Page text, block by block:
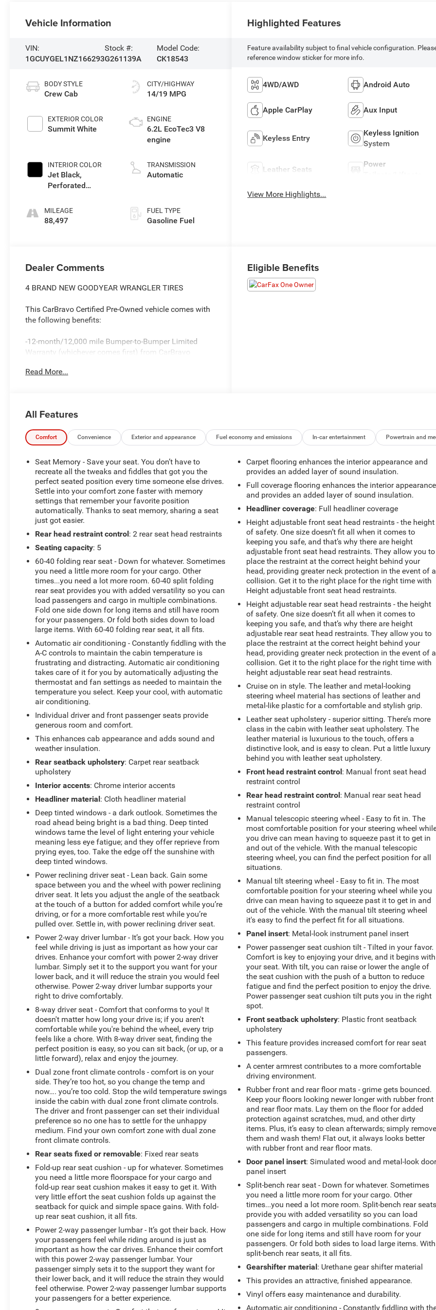
Vehicle Information
VIN:
1GCUYGEL1NZ166293
Stock #:
G261139A
Model Code:
CK18543
BODY STYLE
Crew Cab
EXTERIOR COLOR
Summit White
INTERIOR COLOR
Jet Black,
Perforated
Front Seat Trim
MILEAGE
88,497
CITY/HIGHWAY
14/19 MPG
ENGINE
6.2L EcoTec3 V8
engine
TRANSMISSION
Automatic
FUEL TYPE
Gasoline Fuel
Highlighted Features
Feature availability subject to final vehicle configuration.
reference window sticker for more info.
4WD/AWD Android Auto
Apple CarPlay Aux Input
Keyless Entry
Keyless Ignition
System
Leather Seats
Power
View More Highlights...
Dealer Comments
4 BRAND NEW GOODYEAR WRANGLER TIRES
This CarBravo Certified Pre-Owned vehicle comes with
the following benefits:
-12-month/12,000 mile Bumper-to-Bumper Limited
Warranty (whichever comes first) from CarBravo
dealer for details.
-10-day/500-mile Vehicle Exchange Policy. Whichever
comes first. Vehicle exchange only. See dealer for
details.
-Detailed 126-point vehicle inspection
Carfax 1 Owner New Vehicle Trade! Silverado 1500 LTD
LTZ, Crew Cab, 6.2 V8, 4WD, 10 Speed Automatic,
Heated And Cooled Leather, BOSE Premium Audio, Dual
Zone Automatic Climate Control, Rear View Camera,
Blind Zone Alert, Trailer Brake Controller, Front And Rear
Power Windows, Power Locks, Power Mirrors. This
vehicle has good tires, is in good condition and is ready
for many more miles! This Silverado 1500 LTZ has a
clean vehicle history report and does not have any
accidents. Call us today, this vehicle won't last long at
this price 573-677-1305! Laura Automotive Group,
serving our communities for over 43 years!! We are a
family owned dealership committed to providing our
customers the best deals backed by outstanding
service!
Read More...
Eligible Benefits
All Features
Comfort Convenience Exterior and appearance Fuel economy and emissions In-car entertainment Powertrain and
Seat Memory - Save your seat. You don’t have to
recreate all the tweaks and fiddles that got you the
perfect seated position every time someone else drives.
Settle into your comfort zone faster with memory
settings that remember your favorite position
automatically. Thanks to seat memory, sharing a seat
just got easier.
Rear head restraint control: 2 rear seat head restraints
Seating capacity: 5
60-40 folding rear seat - Down for whatever. Sometimes
you need a little more room for your cargo. Other
times...you need a lot more room. 60-40 split folding
rear seat provides you with added versatility so you can
load passengers and cargo in multiple combinations.
Fold one side down for long items and still have room
for your passengers. Or fold both sides down to load
large items. With 60-40 folding rear seat, it all fits.
Automatic air conditioning - Constantly fiddling with the
A-C controls to maintain the cabin temperature is
frustrating and distracting. Automatic air conditioning
takes care of it for you by automatically adjusting the
thermostat and fan settings as needed to maintain the
temperature you select. Keep your cool, with automatic
air conditioning.
Individual driver and front passenger seats provide
generous room and comfort.
This enhances cab appearance and adds sound and
weather insulation.
Rear seatback upholstery: Carpet rear seatback
upholstery
Interior accents: Chrome interior accents
Headliner material: Cloth headliner material
Deep tinted windows - a dark outlook. Sometimes the
road ahead being bright is a bad thing. Deep tinted
windows tame the level of light entering your vehicle
meaning less eye fatigue; and they offer reprieve from
prying eyes, too. Take the edge off the sunshine with
deep tinted windows.
Power reclining driver seat - Lean back. Gain some
space between you and the wheel with power reclining
driver seat. It lets you adjust the angle of the seatback
at the touch of a button for added comfort while you’re
driving, or for a more comfortable rest while you’re
pulled over. Settle in, with power reclining driver seat.
Power 2-way driver lumbar - It’s got your back. How you
feel while driving is just as important as how your car
drives. Enhance your comfort with power 2-way driver
lumbar. Simply set it to the support you want for your
lower back, and it will reduce the strain you would feel
otherwise. Power 2-way driver lumbar supports your
right to drive comfortably.
8-way driver seat - Comfort that conforms to you! It
doesn't matter how long your drive is; if you aren't
comfortable while you're behind the wheel, every trip
feels like a chore. With 8-way driver seat, finding the
perfect position is easy, so you can sit back, (or up, or a
little forward), relax and enjoy the journey.
Dual zone front climate controls - comfort is on your
side. They’re too hot, so you change the temp and
now…. you’re too cold. Stop the wild temperature swings
inside the cabin with dual zone front climate controls.
The driver and front passenger can set their individual
preference so no one has to settle for the unhappy
medium. Find your own comfort zone with dual zone
front climate controls.
Rear seats fixed or removable: Fixed rear seats
Fold-up rear seat cushion - up for whatever. Sometimes
you need a little more floorspace for your cargo and
fold-up rear seat cushion makes it easy to get it. With
very little effort the seat cushion folds up against the
seatback for quick and simple space gains. With fold-
up rear seat cushion, it all fits.
Power 2-way passenger lumbar - It’s got their back. How
your passengers feel while riding around is just as
important as how the car drives. Enhance their comfort
with this power 2-way passenger lumbar. Your
passenger simply sets it to the support they want for
their lower back, and it will reduce the strain they would
feel otherwise. Power 2-way passenger lumbar supports
your passengers for a better experience.
Carpet flooring enhances the interior appearance and
provides an added layer of sound insulation.
Full coverage flooring enhances the interior appearance
and provides an added layer of sound insulation.
Headliner coverage: Full headliner coverage
Height adjustable front seat head restraints - the height
of safety. One size doesn’t fit all when it comes to
keeping you safe, and that’s why there are height
adjustable front seat head restraints. They allow you to
place the restraint at the correct height behind your
head, providing greater neck protection in the event of a
collision. Get it to the right place for the right time with
Height adjustable front seat head restraints.
Height adjustable rear seat head restraints - the height
of safety. One size doesn’t fit all when it comes to
keeping you safe, and that’s why there are height
adjustable rear seat head restraints. They allow you to
place the restraint at the correct height behind your
head, providing greater neck protection in the event of a
collision. Get it to the right place for the right time with
height adjustable rear seat head restraints.
Cruise on in style. The leather and metal-looking
steering wheel material has sections of leather and
metal-like plastic for a comfortable and stylish grip.
Leather seat upholstery - superior sitting. There’s more
class in the cabin with leather seat upholstery. The
leather material is luxurious to the touch, offers a
distinctive look, and is easy to clean. Put a little luxury
behind you with leather seat upholstery.
Front head restraint control: Manual front seat head
restraint control
Rear head restraint control: Manual rear seat head
restraint control
Manual telescopic steering wheel - Easy to fit in. The
most comfortable position for your steering wheel
you drive can mean having to squeeze past it to get in
and out of the vehicle. With the manual telescopic
steering wheel, you can find the perfect position for all
situations.
Manual tilt steering wheel - Easy to fit in. The most
comfortable position for your steering wheel while you
drive can mean having to squeeze past it to get in and
out of the vehicle. With the manual tilt steering wheel
it's easy to find the perfect fit for all situations.
Panel insert: Metal-look instrument panel insert
Power passenger seat cushion tilt - Tilted in your favor.
Comfort is key to enjoying your drive, and it begins with
your seat. With tilt, you can raise or lower the angle of
the seat cushion with the push of a button to reduce
fatigue and find the perfect position to enjoy the drive.
Power passenger seat cushion tilt puts you in the right
spot.
Front seatback upholstery: Plastic front seatback
upholstery
This feature provides increased comfort for rear seat
passengers.
A center armrest contributes to a more comfortable
driving environment.
Rubber front and rear floor mats - grime gets bounced.
Keep your floors looking newer longer with rubber front
and rear floor mats. Lay them on the floor for added
protection against scratches, mud, and other dirty
items. Plus, it’s easy to clean afterwards; simply remove
them and wash them! Flat out, it always looks better
with rubber front and rear floor mats.
Door panel insert: Simulated wood and metal-look
panel insert
Split-bench rear seat - Down for whatever. Sometimes
you need a little more room for your cargo. Other
times...you need a lot more room. Split-bench rear seats
provide you with added versatility so you can load
passengers and cargo in multiple combinations. Fold
one side for long items and still have room for your
passengers. Or fold both sides to load large items. With
split-bench rear seats, it all fits.
Gearshifter material: Urethane gear shifter material
This provides an attractive, finished appearance.
Vinyl offers easy maintenance and durability.
Automatic air conditioning - Constantly fiddling with